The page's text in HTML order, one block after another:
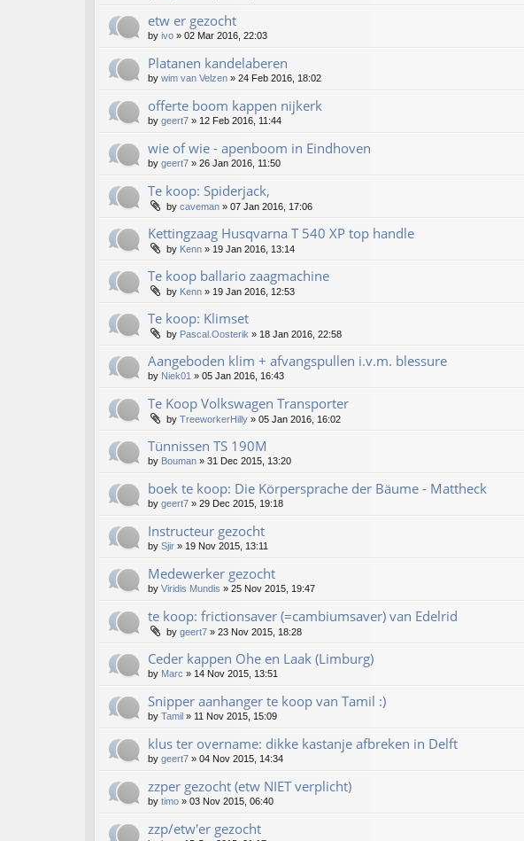
etw er gezocht
by ivo » 02 Mar 2016, 22:03
Platanen kandelaberen
by wim van Velzen » 24 Feb 2016, 18:02
offerte boom kappen nijkerk
by geert7 » 12 Feb 2016, 11:44
wie of wie - apenboom in Eindhoven
by geert7 » 26 Jan 2016, 11:50
Te koop: Spiderjack,
by caveman » 07 Jan 2016, 17:06
Kettingzaag Husqvarna T 540 XP top handle
by Kenn » 19 Jan 2016, 13:14
Te koop ballario zaagmachine
by Kenn » 19 Jan 2016, 12:53
Te koop: Klimset
by Pascal.Oosterik » 18 Jan 2016, 22:58
Aangeboden klim + afvangspullen i.v.m. blessure
by Niek01 » 05 Jan 2016, 16:43
Te Koop Volkswagen Transporter
by TreeworkerHilly » 05 Jan 2016, 16:02
Tünnissen TS 190M
by Bouman » 31 Dec 2015, 13:20
boek te koop: Die Körpersprache der Bäume - Mattheck
by geert7 » 29 Dec 2015, 19:18
Instructeur gezocht
by Sjir » 19 Nov 2015, 13:11
Medewerker gezocht
by Viridis Mundis » 25 Nov 2015, 19:47
te koop: frictionsaver (=cambiumsaver) van Edelrid
by geert7 » 23 Nov 2015, 18:28
Ceder kappen Ohe en Laak (Limburg)
by Marc » 14 Nov 2015, 13:51
Snipper aanhanger te koop van Tamil :)
by Tamil » 11 Nov 2015, 15:09
klus ter overname: dikke kastanje afbreken in Delft
by geert7 » 04 Nov 2015, 14:34
zzper gezocht (etw NIET verplicht)
by timo » 03 Nov 2015, 06:40
zzp/etw'er gezocht